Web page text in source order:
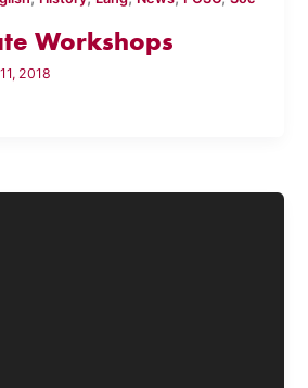
Workshops
2018